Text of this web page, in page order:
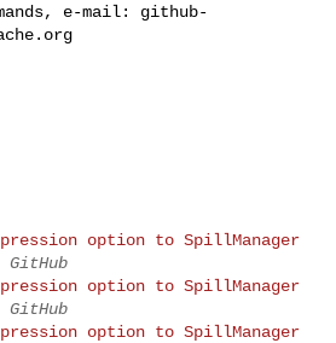
e-mail: github-
option to SpillManager
GitHub
option to SpillManager
GitHub
option to SpillManager